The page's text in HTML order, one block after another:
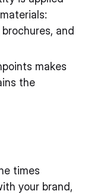
and
makes
the
times
your brand,